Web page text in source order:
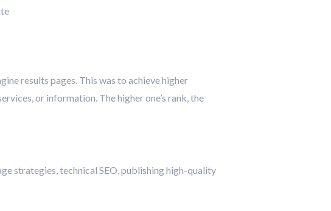
results pages. This was to achieve higher
or information. The higher one’s rank, the
strategies, technical SEO, publishing high-quality